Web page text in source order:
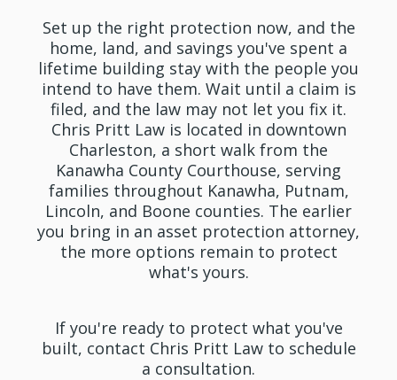
Set up the right protection now, and the
home, land, and savings you've spent a
lifetime building stay with the people you
intend to have them. Wait until a claim is
filed, and the law may not let you fix it.
Chris Pritt Law is located in downtown
Charleston, a short walk from the
Kanawha County Courthouse, serving
families throughout Kanawha, Putnam,
Lincoln, and Boone counties. The earlier
you bring in an asset protection attorney,
the more options remain to protect
what's yours.
If you're ready to protect what you've
built, contact Chris Pritt Law to schedule
a consultation.